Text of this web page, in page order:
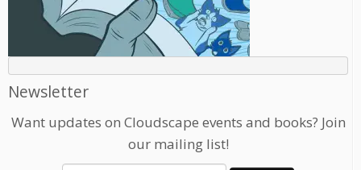
Newsletter
Want updates on Cloudscape events and books? Join
our mailing list!